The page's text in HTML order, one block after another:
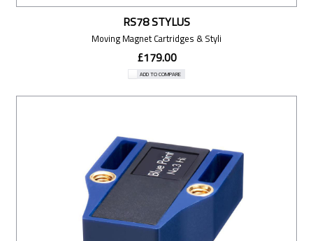
RS78 STYLUS
Moving Magnet Cartridges & Styli
£179.00
ADD TO COMPARE